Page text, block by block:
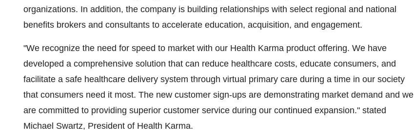
organizations. In addition, the company is building relationships with select regional and national
benefits brokers and consultants to accelerate education, acquisition, and engagement.
"We recognize the need for speed to market with our Health Karma product offering. We have
developed a comprehensive solution that can reduce healthcare costs, educate consumers, and
facilitate a safe healthcare delivery system through virtual primary care during a time in our society
that consumers need it most. The new customer sign-ups are demonstrating market demand and we
are committed to providing superior customer service during our continued expansion." stated
Michael Swartz, President of Health Karma.